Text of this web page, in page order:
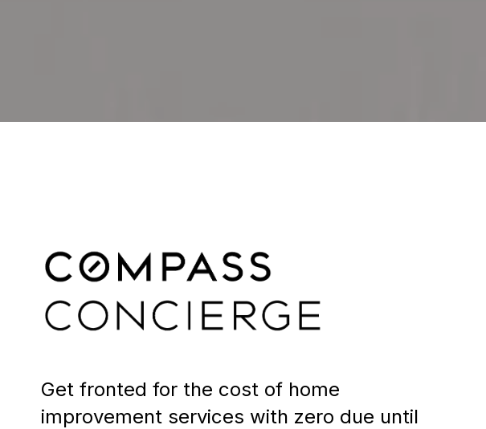
Get fronted for the cost of home
improvement services with zero due until